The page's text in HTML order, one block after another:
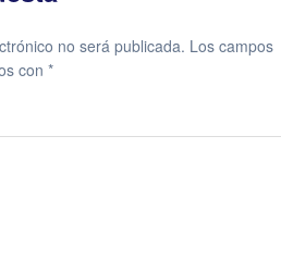
no será publicada. Los campos
con *